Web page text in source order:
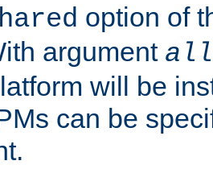
option of
argument all
will be
can be